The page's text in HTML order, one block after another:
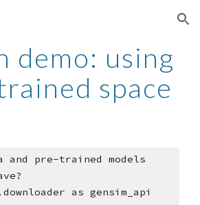
Skip to navigation
demo: using
space
and pre-trained models
as gensim_api